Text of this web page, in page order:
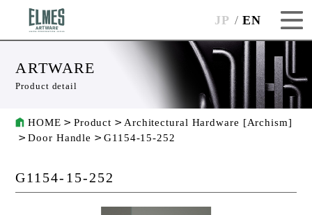
JP EN
ARTWARE
Product detail
HOME Product
Architectural Hardware [Archism]
Door Handle
G1154-15-252
G1154-15-252